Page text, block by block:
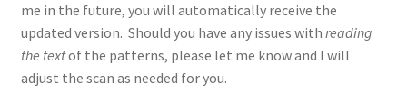
me in the future, you will automatically receive the
updated version. Should you have any issues with reading
the textof the patterns, please let me know and I will
adjust the scan as needed for you.